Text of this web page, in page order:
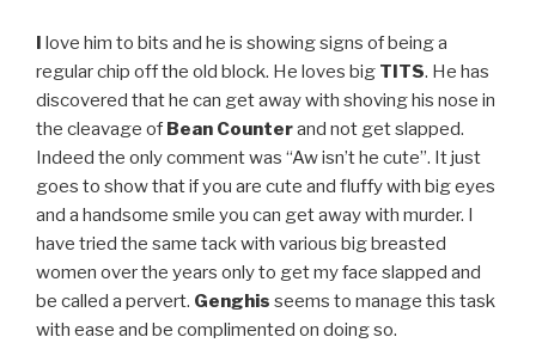
I love him to bits and he is showing signs of being a
regular chip off the old block. He loves big TITS. He has
discovered that he can get away with shoving his nose in
the cleavage of Bean Counterand not get slapped.
Indeed the only comment was “Aw isn’t he cute”. It just
goes to show that if you are cute and fluffy with big eyes
and a handsome smile you can get away with murder. I
have tried the same tack with various big breasted
women over the years only to get my face slapped and
be called a pervert. Genghis seems to manage this task
with ease and be complimented on doing so.